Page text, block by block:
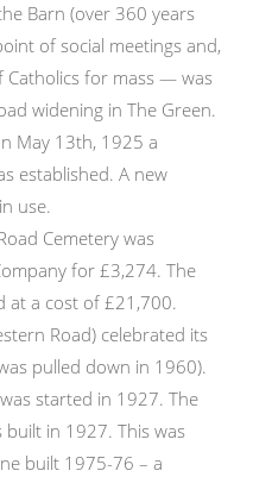
Barn (over 360 years
of social meetings and,
Catholics for mass — was
widening in The Green.
May 13th, 1925 a
established. A new
use.
Cemetery was
for £3,274. The
at a cost of £21,700.
Road) celebrated its
pulled down in 1960).
started in 1927. The
built in 1927. This was
built 1975-76 – a